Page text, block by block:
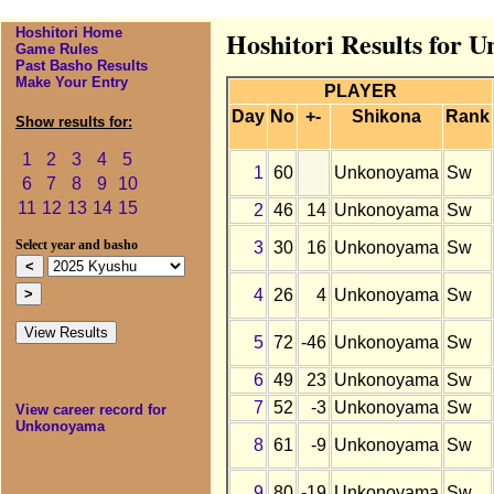
Hoshitori Home
Game Rules
Past Basho Results
Make Your Entry
Show results for:
1 2 3 4
5
6
7 8 9
10
11 12 13 14 15
Select year and basho
View career record for
Unkonoyama
Hoshitori Results for
PLAYER
Day No +- Shikona Rank
1 60 Unkonoyama Sw
2 46 14 Unkonoyama Sw
3 30 16 Unkonoyama Sw
4 26 4 Unkonoyama Sw
5 72 -46 Unkonoyama Sw
6 49 23 Unkonoyama Sw
7 52 -3 Unkonoyama Sw
8 61 -9 Unkonoyama Sw